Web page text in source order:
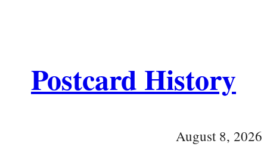
Postcard History
August 8, 2026